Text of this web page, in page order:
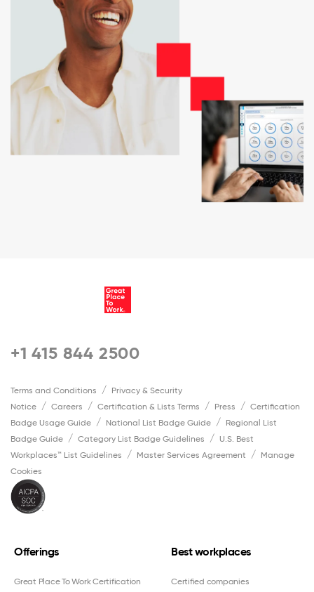
+1 415 844 2500
Terms and Conditions
Privacy & Security
Notice
Careers Certification & Lists Terms Press
Certification
Badge Usage Guide
National List Badge Guide
Regional List
Badge Guide
Category List Badge Guidelines
U.S. Best
Workplaces™ List Guidelines
Master Services Agreement
Manage
Cookies
Offerings
Great Place To Work Certification
Best workplaces
Certified companies